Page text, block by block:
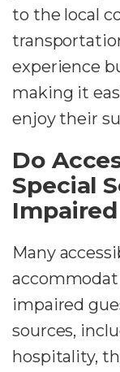
to the local
experience
making it
enjoy their
Do
Special
Many
impaired
sources,
hospitality,